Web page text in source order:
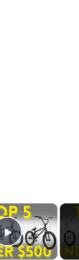
×
Play Video